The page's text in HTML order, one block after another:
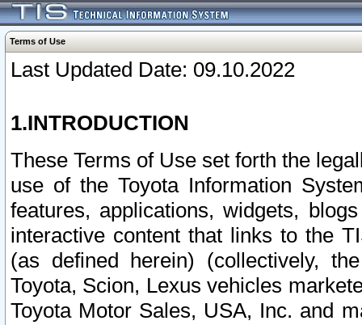
Terms of Use
Last Updated Date: 09.10.2022
1.INTRODUCTION
These Terms of Use set forth the
use of the Toyota Information
features, applications, widgets,
interactive content that links to the
(as defined herein) (collectively,
Toyota, Scion, Lexus vehicles
Toyota Motor Sales, USA, Inc. and